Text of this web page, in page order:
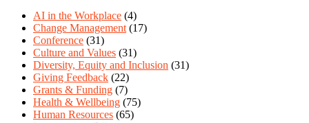
AI in the Workplace (4)
Change Management (17)
Conference (31)
Culture and Values (31)
Diversity, Equity and Inclusion (31)
Giving Feedback (22)
Grants & Funding (7)
Health & Wellbeing (75)
Human Resources (65)